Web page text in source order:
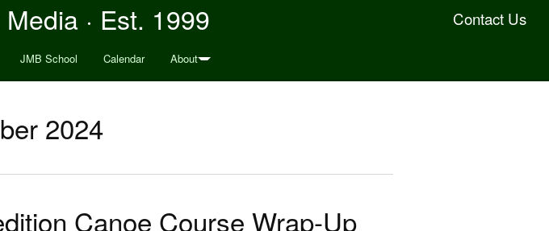
Contact Us
· Est. 1999
JMB School Calendar About
2024
Canoe Course Wrap-Up